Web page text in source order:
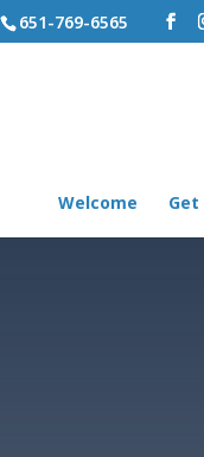
651-769-6565
Welcome